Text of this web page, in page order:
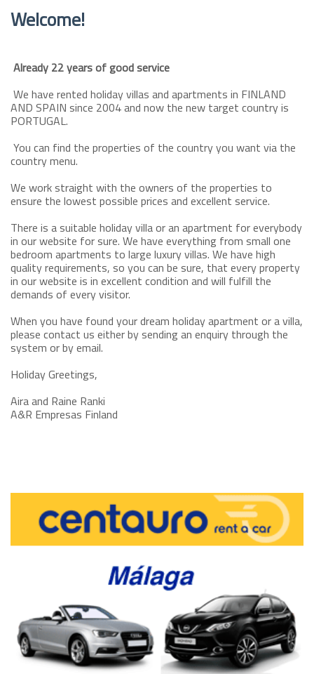
Welcome!
Already 22 years of good service
We have rented holiday villas and apartments in FINLAND
AND SPAIN since 2004 and now the new target country is
PORTUGAL.
You can find the properties of the country you want via the
country menu.
We work straight with the owners of the properties to
ensure the lowest possible prices and excellent service.
There is a suitable holiday villa or an apartment for everybody
in our website for sure. We have everything from small one
bedroom apartments to large luxury villas. We have high
quality requirements, so you can be sure, that every property
in our website is in excellent condition and will fulfill the
demands of every visitor.
When you have found your dream holiday apartment or a villa,
please contact us either by sending an enquiry through the
system or by email.
Holiday Greetings,
Aira and Raine Ranki
A&R Empresas Finland